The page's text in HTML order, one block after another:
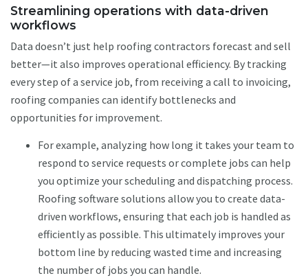
Streamlining operations with data-driven
workflows
Data doesn’t just help roofing contractors forecast and sell
better—it also improves operational efficiency. By tracking
every step of a service job, from receiving a call to invoicing,
roofing companies can identify bottlenecks and
opportunities for improvement.
For example, analyzing how long it takes your team to
respond to service requests or complete jobs can help
you optimize your scheduling and dispatching process.
Roofing software solutions allow you to create data-
driven workflows, ensuring that each job is handled as
efficiently as possible. This ultimately improves your
bottom line by reducing wasted time and increasing
the number of jobs you can handle.